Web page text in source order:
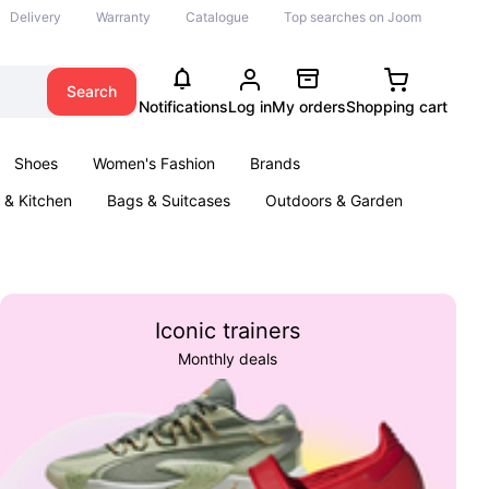
Delivery Warranty Catalogue Top searches on Joom
Search
NotificationsLog inMy ordersShopping cart
Shoes Women's Fashion
Brands
& Kitchen
Bags & Suitcases
Outdoors & Garden
Iconic trainers
Monthly deals